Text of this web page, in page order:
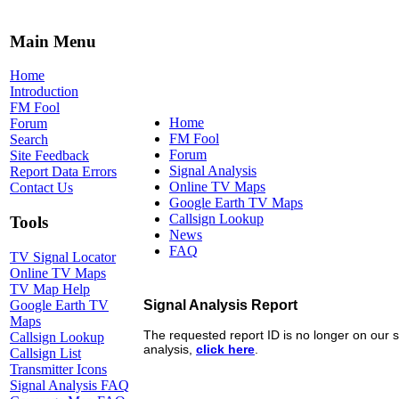
Main Menu
Home
Introduction
FM Fool
Forum
Search
Site Feedback
Report Data Errors
Contact Us
Tools
TV Signal Locator
Online TV Maps
TV Map Help
Google Earth TV
Maps
Callsign Lookup
Callsign List
Transmitter Icons
Signal Analysis FAQ
Home
FM Fool
Forum
Signal Analysis
Online TV Maps
Google Earth TV Maps
Callsign Lookup
News
FAQ